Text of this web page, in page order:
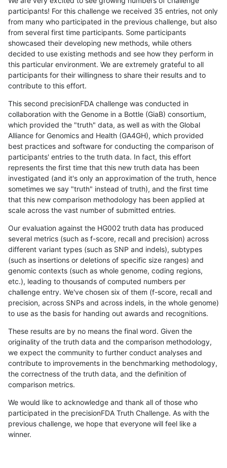
participants! For this challenge we received 35 entries, not only
from many who participated in the previous challenge, but also
from several first time participants. Some participants
showcased their developing new methods, while others
decided to use existing methods and see how they perform in
this particular environment. We are extremely grateful to all
participants for their willingness to share their results and to
contribute to this effort.
This second precisionFDA challenge was conducted in
collaboration with the Genome in a Bottle (GiaB) consortium,
which provided the "truth" data, as well as with the Global
Alliance for Genomics and Health (GA4GH), which provided
best practices and software for conducting the comparison of
participants' entries to the truth data. In fact, this effort
represents the first time that this new truth data has been
investigated (and it's only an approximation of the truth, hence
sometimes we say "truth" instead of truth), and the first time
that this new comparison methodology has been applied at
scale across the vast number of submitted entries.
Our evaluation against the HG002 truth data has produced
several metrics (such as f-score, recall and precision) across
different variant types (such as SNP and indels), subtypes
(such as insertions or deletions of specific size ranges) and
genomic contexts (such as whole genome, coding regions,
etc.), leading to thousands of computed numbers per
challenge entry. We've chosen six of them (f-score, recall and
precision, across SNPs and across indels, in the whole genome)
to use as the basis for handing out awards and recognitions.
These results are by no means the final word. Given the
originality of the truth data and the comparison methodology,
we expect the community to further conduct analyses and
contribute to improvements in the benchmarking methodology,
the correctness of the truth data, and the definition of
comparison metrics.
We would like to acknowledge and thank all of those who
participated in the precisionFDA Truth Challenge. As with the
previous challenge, we hope that everyone will feel like a
winner.